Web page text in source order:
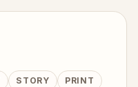
STORY PRINT